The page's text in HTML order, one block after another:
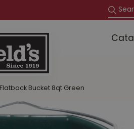
Flatback Bucket 8qt Green